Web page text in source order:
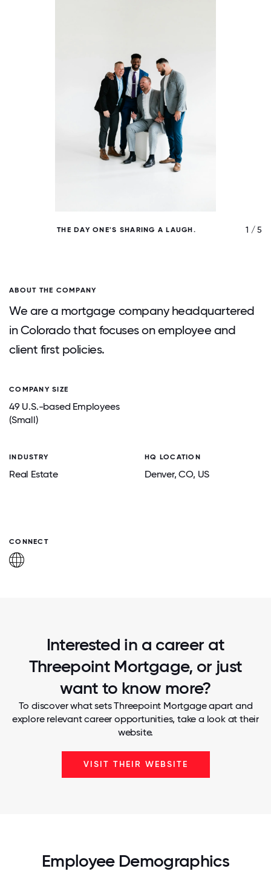
THE DAY ONE'S SHARING A LAUGH. 1 / 5
ABOUT THE COMPANY
We are a mortgage company headquartered
in Colorado that focuses on employee and
client first policies.
COMPANY SIZE
49 U.S.-based Employees
(Small)
INDUSTRY
Real Estate
HQ LOCATION
Denver, CO, US
CONNECT
Interested in a career at
Threepoint Mortgage, or just
want to know more?
To discover what sets Threepoint Mortgage apart and
explore relevant career opportunities, take a look at their
website.
VISIT THEIR WEBSITE
Employee Demographics